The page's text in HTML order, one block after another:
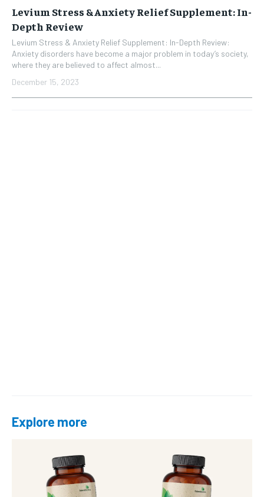
Levium Stress & Anxiety Relief Supplement: In-
Depth Review
Levium Stress & Anxiety Relief Supplement: In-Depth Review:
Anxiety disorders have become a major problem in today’s society,
where they are believed to affect almost...
December 15, 2023
Explore more